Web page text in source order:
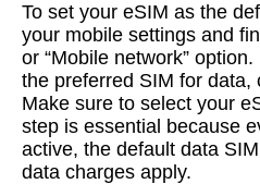
To set your eSIM as the
your mobile settings and
or “Mobile network”
the preferred SIM for data,
Make sure to select your
step is essential because
active, the default data
data charges apply.